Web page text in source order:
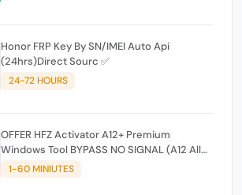
Honor FRP Key By SN/IMEI Auto Api
(24hrs)Direct Sourc ✅
24-72 HOURS
OFFER HFZ Activator A12+ Premium
Windows Tool BYPASS NO SIGNAL (A12 All
Models)
1-60 MINIUTES